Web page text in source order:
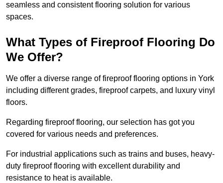
seamless and consistent flooring solution for various
spaces.
What Types of Fireproof Flooring Do
We Offer?
We offer a diverse range of fireproof flooring options in York
including different grades, fireproof carpets, and luxury vinyl
floors.
Regarding fireproof flooring, our selection has got you
covered for various needs and preferences.
For industrial applications such as trains and buses, heavy-
duty fireproof flooring with excellent durability and
resistance to heat is available.